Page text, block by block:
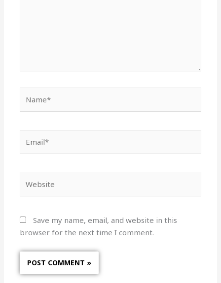
Save my name, email, and website in this
browser for the next time I comment.